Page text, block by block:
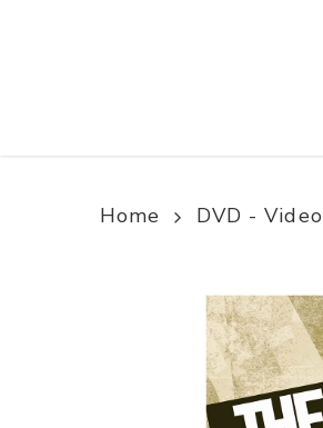
Home DVD - Video